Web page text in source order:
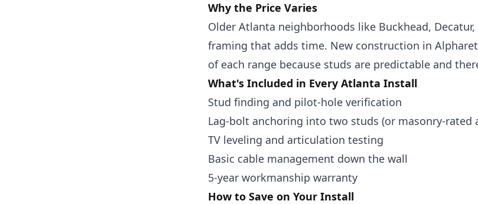
Why the Price Varies
Older Atlanta neighborhoods like Buckhead, Decatur,
framing that adds time. New construction in
of each range because studs are predictable and
What's Included in Every Atlanta Install
Stud finding and pilot-hole verification
Lag-bolt anchoring into two studs (or masonry-rated
TV leveling and articulation testing
Basic cable management down the wall
5-year workmanship warranty
How to Save on Your Install